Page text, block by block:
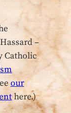
–
Catholic
our
here.)